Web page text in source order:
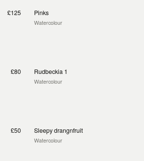
£125 Pinks
Watercolour
£80 Rudbeckia 1
Watercolour
£50 Sleepy drangnfruit
Watercolour